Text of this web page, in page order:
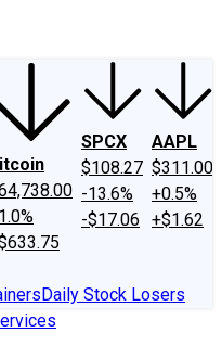
SPCX
$108.27
-13.6%
-$17.06
AAPL
$311.00
+0.5%
+$1.62
Daily Stock Losers